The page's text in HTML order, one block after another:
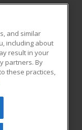
All rights
be reproduced or
and similar
including about
result in your
partners. By
these practices,